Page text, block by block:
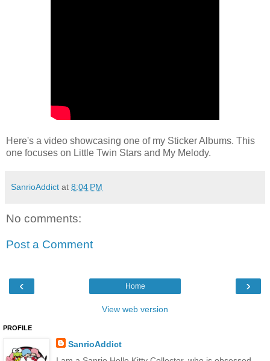
Here's a video showcasing one of my Sticker Albums. This
one focuses on Little Twin Stars and My Melody.
SanrioAddict at 8:04 PM
No comments:
Post a Comment
‹ ›
Home
View web version
PROFILE
SanrioAddict